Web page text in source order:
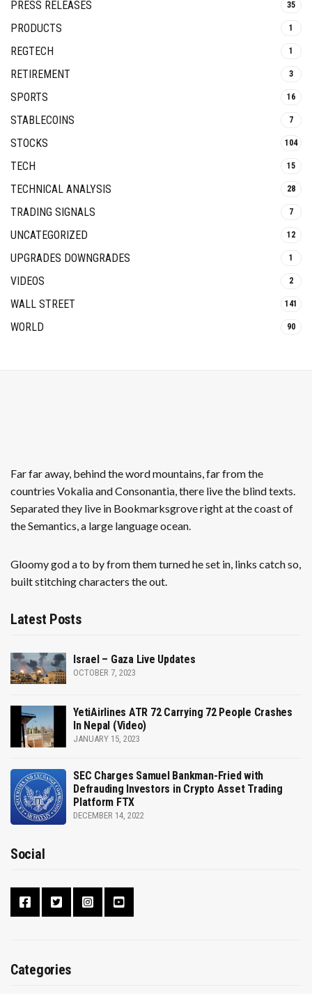
PRESS RELEASES 35
PRODUCTS 1
REGTECH 1
RETIREMENT 3
SPORTS 16
STABLECOINS 7
STOCKS 104
TECH 15
TECHNICAL ANALYSIS 28
TRADING SIGNALS 7
UNCATEGORIZED 12
UPGRADES DOWNGRADES 1
VIDEOS 2
WALL STREET 141
WORLD 90
Far far away, behind the word mountains, far from the
countries Vokalia and Consonantia, there live the blind texts.
Separated they live in Bookmarksgrove right at the coast of
the Semantics, a large language ocean.
Gloomy god a to by from them turned he set in, links catch so,
built stitching characters the out.
Latest Posts
Israel – Gaza Live Updates
OCTOBER 7, 2023
YetiAirlines ATR 72 Carrying 72 People Crashes
In Nepal (Video)
JANUARY 15, 2023
SEC Charges Samuel Bankman-Fried with
Defrauding Investors in Crypto Asset Trading
Platform FTX
DECEMBER 14, 2022
Social
Categories